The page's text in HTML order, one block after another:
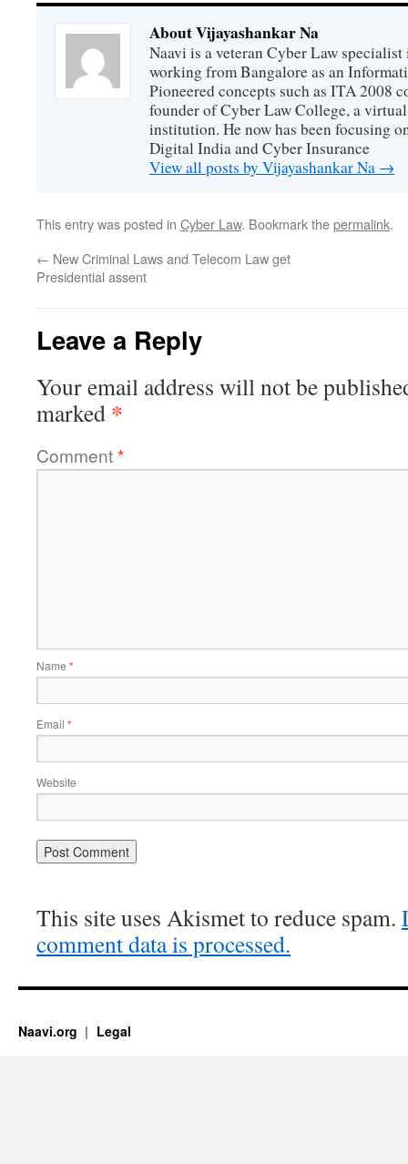
About Vijayashankar Na
Naavi is a veteran Cyber Law
working from Bangalore as an
Pioneered concepts such as ITA 2008
founder of Cyber Law College, a
institution. He now has been focusing
Digital India and Cyber Insurance
View all posts by Vijayashankar Na →
This entry was posted in Cyber Law. Bookmark thepermalink.
← New Criminal Laws and Telecom Law get
Presidential assent
Leave a Reply
Your email address will not be
marked *
Comment*
Name *
Email *
Website
This site uses Akismet to reduce spam.
comment data is processed.
Naavi.org Legal